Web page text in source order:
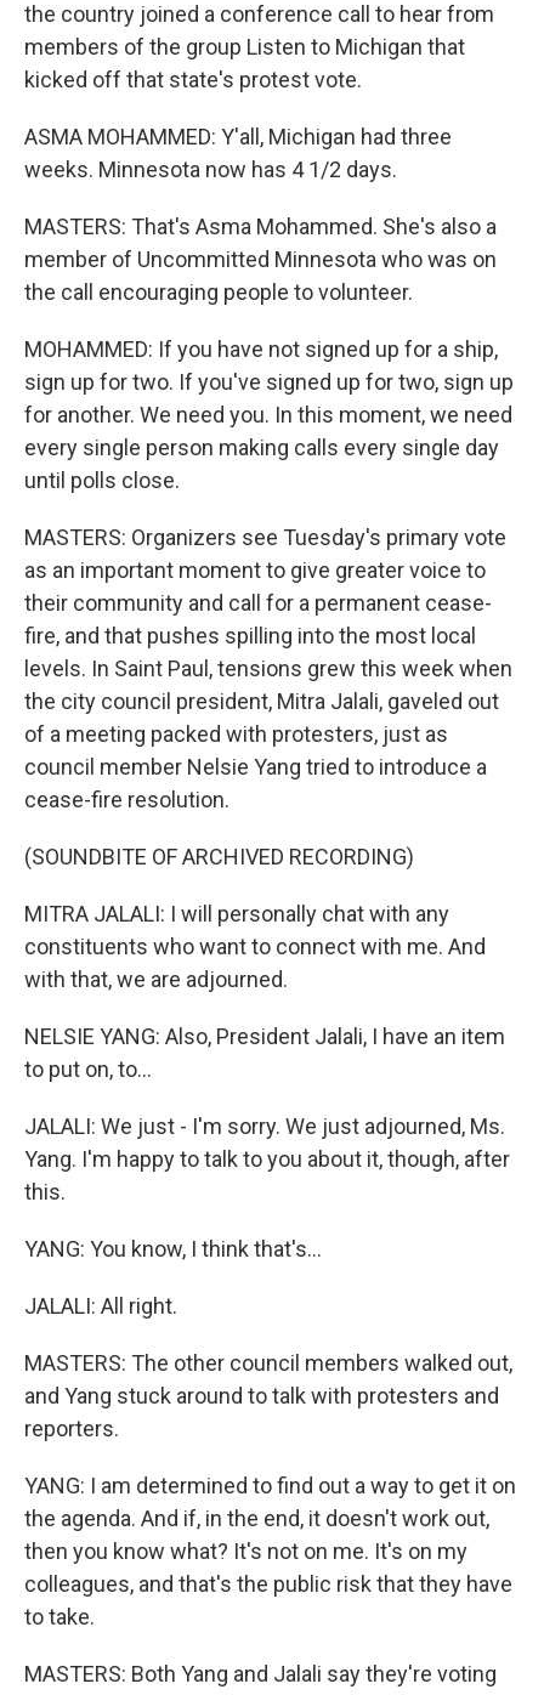
the country joined a conference call to hear from
members of the group Listen to Michigan that
kicked off that state's protest vote.
ASMA MOHAMMED: Y'all, Michigan had three
weeks. Minnesota now has 4 1/2 days.
MASTERS: That's Asma Mohammed. She's also a
member of Uncommitted Minnesota who was on
the call encouraging people to volunteer.
MOHAMMED: If you have not signed up for a ship,
sign up for two. If you've signed up for two, sign up
for another. We need you. In this moment, we need
every single person making calls every single day
until polls close.
MASTERS: Organizers see Tuesday's primary vote
as an important moment to give greater voice to
their community and call for a permanent cease-
fire, and that pushes spilling into the most local
levels. In Saint Paul, tensions grew this week when
the city council president, Mitra Jalali, gaveled out
of a meeting packed with protesters, just as
council member Nelsie Yang tried to introduce a
cease-fire resolution.
(SOUNDBITE OF ARCHIVED RECORDING)
MITRA JALALI: I will personally chat with any
constituents who want to connect with me. And
with that, we are adjourned.
NELSIE YANG: Also, President Jalali, I have an item
to put on, to...
JALALI: We just - I'm sorry. We just adjourned, Ms.
Yang. I'm happy to talk to you about it, though, after
this.
YANG: You know, I think that's...
JALALI: All right.
MASTERS: The other council members walked out,
and Yang stuck around to talk with protesters and
reporters.
YANG: I am determined to find out a way to get it on
the agenda. And if, in the end, it doesn't work out,
then you know what? It's not on me. It's on my
colleagues, and that's the public risk that they have
to take.
MASTERS: Both Yang and Jalali say they're voting